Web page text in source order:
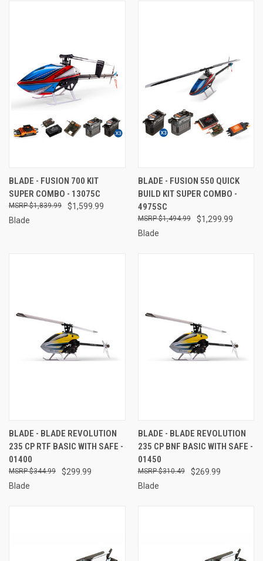
BLADE - FUSION 700 KIT
SUPER COMBO - 13075C
$1,599.99
$1,839.99
Blade
BLADE - FUSION 550 QUICK
BUILD KIT SUPER COMBO -
4975SC
$1,299.99
$1,494.99
Blade
BLADE - BLADE REVOLUTION
235 CP RTF BASIC WITH SAFE -
01400
$299.99
$344.99
Blade
BLADE - BLADE REVOLUTION
235 CP BNF BASIC WITH SAFE -
01450
$269.99
$310.49
Blade